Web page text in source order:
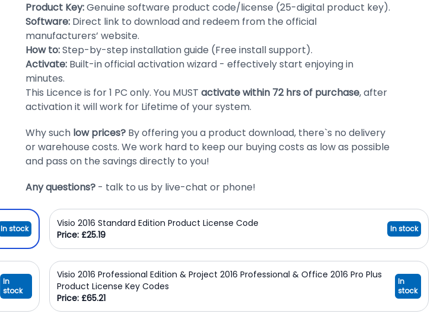
Product Key:Genuine software product code/license (25-digital product key).
Software: Direct link to download and redeem from the official
manufacturers’ website.
How to:Step-by-step installation guide (Free install support).
Activate: Built-in official activation wizard - effectively start enjoying in
minutes.
This Licence is for 1 PC only. You MUST activate within 72 hrs of purchase, after
activation it will work for Lifetime of your system.
Why such low prices? By offering you a product download, there`s no delivery
or warehouse costs. We work hard to keep our buying costs as low as possible
and pass on the savings directly to you!
Any questions? - talk to us by live-chat or phone!
In stock
Visio 2016 Standard Edition Product License Code
Price: £25.19
In stock
In
stock
Visio 2016 Professional Edition & Project 2016 Professional & Office 2016 Pro Plus
Product License Key Codes
Price: £65.21
In
stock